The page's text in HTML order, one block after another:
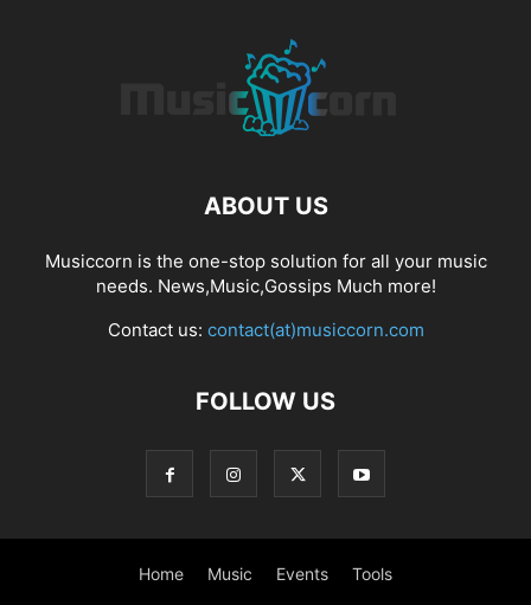
ABOUT US
Musiccorn is the one-stop solution for all your music
needs. News,Music,Gossips Much more!
Contact us: contact(at)musiccorn.com
FOLLOW US
Home Music Events Tools